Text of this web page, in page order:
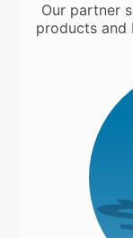
Our partner
products and